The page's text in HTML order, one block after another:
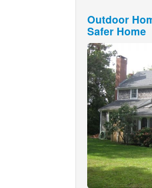
Outdoor
Safer Home